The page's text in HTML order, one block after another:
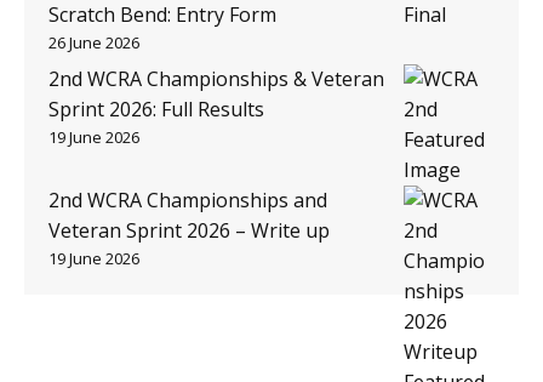
Scratch Bend: Entry Form
26 June 2026
2nd WCRA Championships & Veteran
Sprint 2026: Full Results
19 June 2026
2nd WCRA Championships and
Veteran Sprint 2026 – Write up
19 June 2026